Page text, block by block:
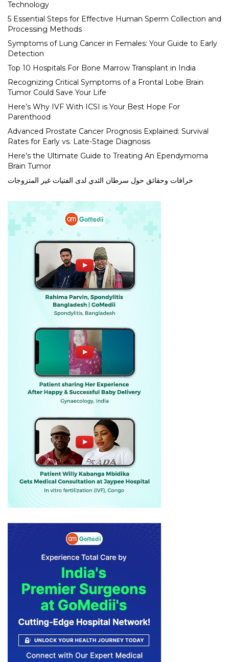
Technology
5 Essential Steps for Effective Human Sperm Collection and
Processing Methods
Symptoms of Lung Cancer in Females: Your Guide to Early
Detection
Top 10 Hospitals For Bone Marrow Transplant in India
Recognizing Critical Symptoms of a Frontal Lobe Brain
Tumor Could Save Your Life
Here’s Why IVF With ICSI is Your Best Hope For
Parenthood
Advanced Prostate Cancer Prognosis Explained: Survival
Rates for Early vs. Late-Stage Diagnosis
Here’s the Ultimate Guide to Treating An Ependymoma
Brain Tumor
خرافات وحقائق حول سرطان الثدي لدى الفتيات غير المتزوجات